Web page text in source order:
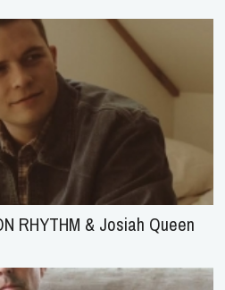
RHYTHM & Josiah Queen